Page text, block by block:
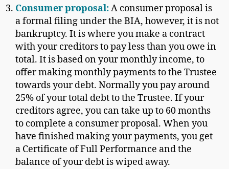
Consumer proposal:A consumer proposal is
a formal filing under the BIA, however, it is not
bankruptcy. It is where you make a contract
with your creditors to pay less than you owe in
total. It is based on your monthly income, to
offer making monthly payments to the Trustee
towards your debt. Normally you pay around
25% of your total debt to the Trustee. If your
creditors agree, you can take up to 60 months
to complete a consumer proposal. When you
have finished making your payments, you get
a Certificate of Full Performance and the
balance of your debt is wiped away.